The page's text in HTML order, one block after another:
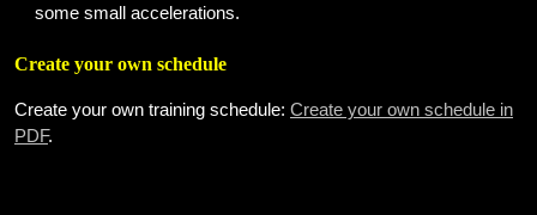
some small accelerations.
Create your own schedule
Create your own training schedule: Create your own schedule in
PDF.